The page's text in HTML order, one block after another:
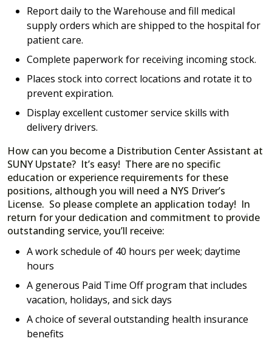
Report daily to the Warehouse and fill medical
supply orders which are shipped to the hospital for
patient care.
Complete paperwork for receiving incoming stock.
Places stock into correct locations and rotate it to
prevent expiration.
Display excellent customer service skills with
delivery drivers.
How can you become a Distribution Center Assistant at
SUNY Upstate? It’s easy! There are no specific
education or experience requirements for these
positions, although you will need a NYS Driver’s
License. So please complete an application today! In
return for your dedication and commitment to provide
outstanding service, you’ll receive:
A work schedule of 40 hours per week; daytime
hours
A generous Paid Time Off program that includes
vacation, holidays, and sick days
A choice of several outstanding health insurance
benefits